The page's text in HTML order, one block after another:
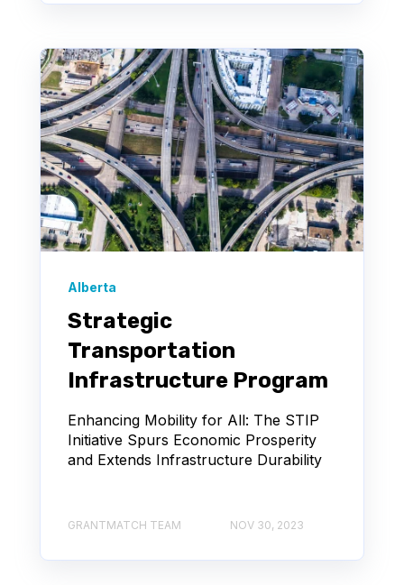
Alberta
Strategic
Transportation
Infrastructure Program
Enhancing Mobility for All: The STIP
Initiative Spurs Economic Prosperity
and Extends Infrastructure Durability
GRANTMATCH TEAM NOV 30, 2023